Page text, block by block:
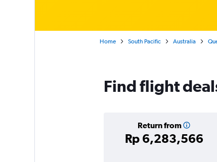
Home South Pacific Australia
Find flight
Return from
Rp 6,283,566